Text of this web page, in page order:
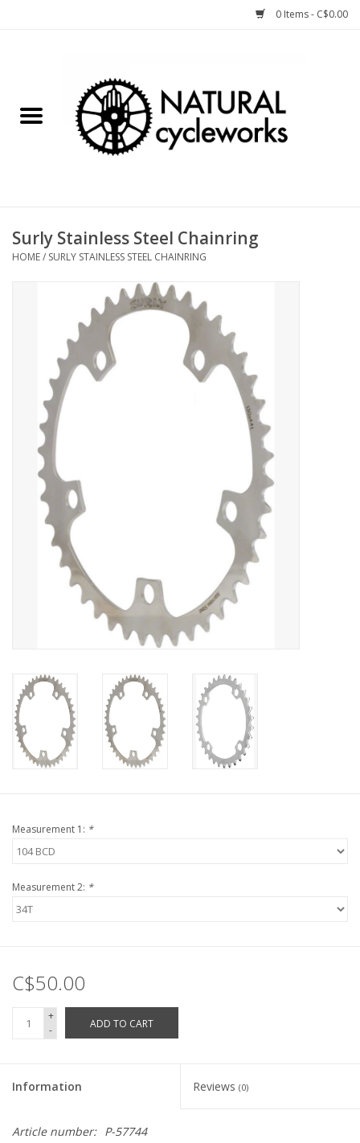
0 Items - C$0.00
Bike Components
Bike Storage
Winter Cycling
Vintage / Refurbished
Winter Bike Storage
Surly Stainless Steel Chainring
HOME/ SURLY STAINLESS STEEL CHAINRING
Measurement 1: *
Measurement 2: *
C$50.00
+
-
ADD TO CART
Information Reviews (0)
Article number: P-57744